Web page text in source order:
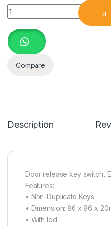
Override key switch quantity
Compare
Description
Door release key switch,
Features:
• Non-Duplicate Keys.
• Dimension: 86 x 86 x
• With led.